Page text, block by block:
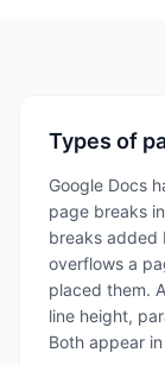
Types of
Google Docs
page breaks
breaks added
overflows a
placed them.
line height,
Both appear